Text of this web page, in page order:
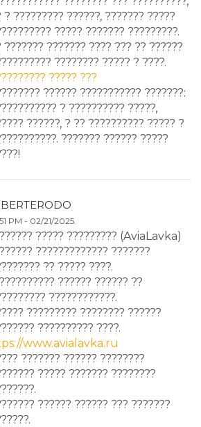
? ????????? ??????, ??????? ?????
????? ??????? ?????????.
??????? ??????? ???? ??? ?? ??????
???????? ????? ? ????.
????? ???
?????? ??????????? ???????:
? ?????????? ?????,
??????, ? ?? ?????????? ????? ?
??????? ?????? ?????
PM - 02/21/2025.
????? ????????? (AviaLavka)
????????????? ???????
?? ????? ????.
?????? ?????? ??
????????????.
????????? ???????? ??????
?????????? ????.
www.avialavka.ru
??????? ?????? ????????
????? ??????? ????????
?????? ?????? ??? ???????